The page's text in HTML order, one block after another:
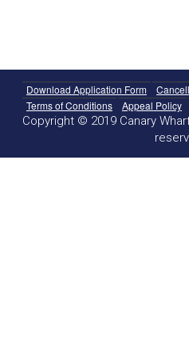
Download Application Form
Terms of Conditions
Appeal Policy
Copyright © 2019 Canary